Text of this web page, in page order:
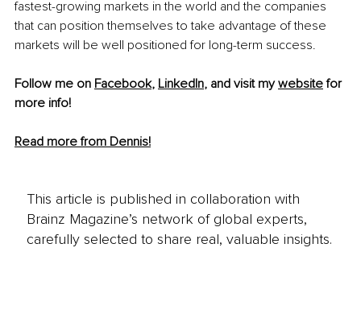
fastest-growing markets in the world and the companies
that can position themselves to take advantage of these
markets will be well positioned for long-term success.
Follow me on Facebook, LinkedIn, and visit my website for
more info!
Read more from Dennis!
This article is published in collaboration with
Brainz Magazine’s network of global experts,
carefully selected to share real, valuable insights.